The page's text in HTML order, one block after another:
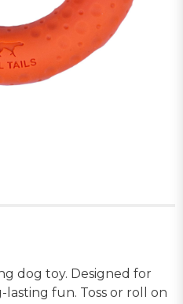
dog toy. Designed for
fun. Toss or roll on